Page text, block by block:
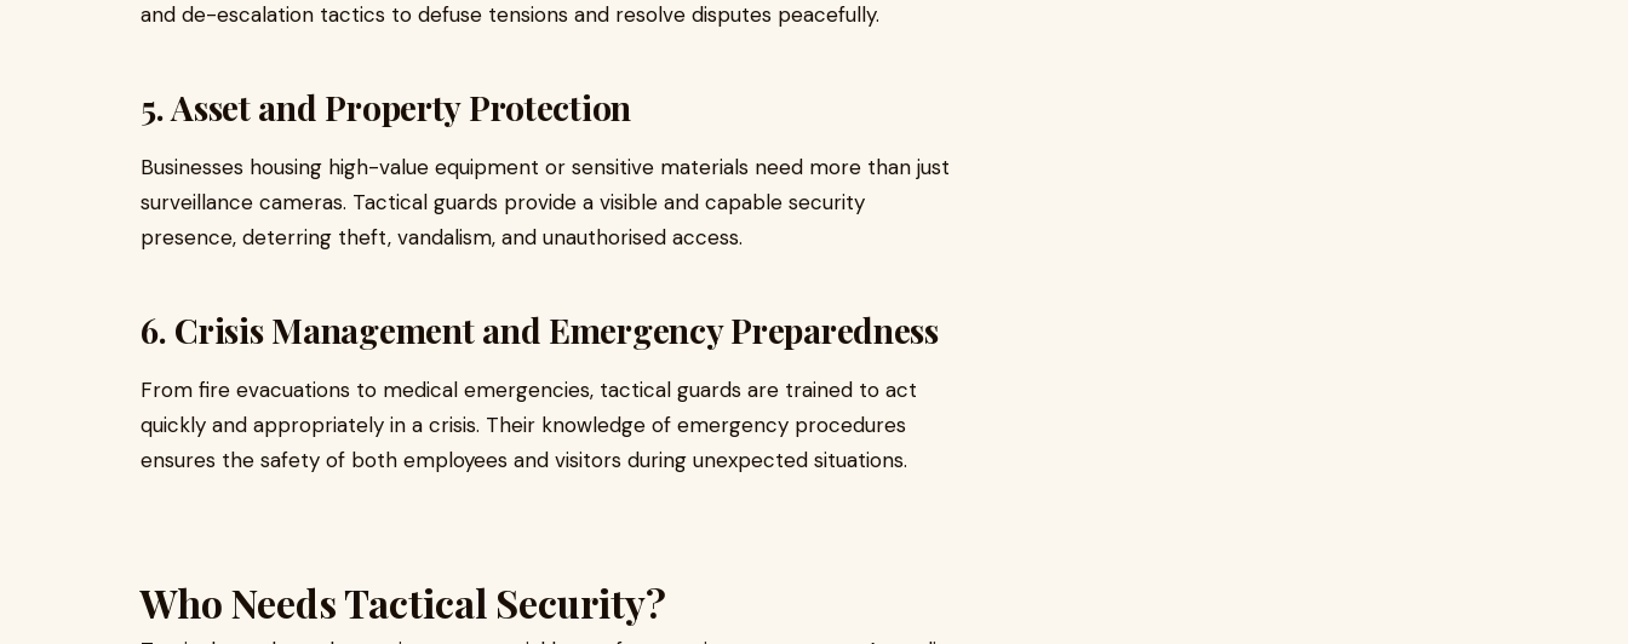
and de-escalation tactics to defuse tensions and resolve disputes peacefully.
5. Asset and Property Protection
Businesses housing high-value equipment or sensitive materials need more than just
surveillance cameras. Tactical guards provide a visible and capable security
presence, deterring theft, vandalism, and unauthorised access.
6. Crisis Management and Emergency Preparedness
From fire evacuations to medical emergencies, tactical guards are trained to act
quickly and appropriately in a crisis. Their knowledge of emergency procedures
ensures the safety of both employees and visitors during unexpected situations.
Who Needs Tactical Security?